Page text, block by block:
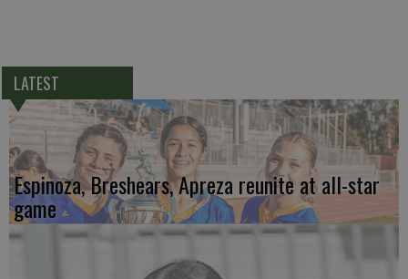
LATEST
Espinoza, Breshears, Apreza reunite at all-star
game